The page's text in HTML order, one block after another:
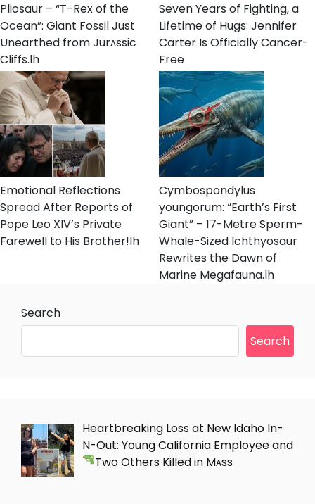
Pliosaur – “T-Rex of the
Ocean”: Giant Fossil Just
Unearthed from Jurᴀssic
Cliffs.lh
Seven Years of Fighting, a
Lifetime of Hugs: Jennifer
Carter Is Officially Cancer-
Free
Emotional Reflections
Spread After Reports of
Pope Leo XIV’s Private
Farewell to His Brother!lh
Cymbospondylus
youngorum: “Earth’s First
Giant” – 17-Metre Sperm-
Whale-Sized Ichthyosaur
Rewrites the Dawn of
Marine Megafauna.lh
Search
Search
Heartbreaking Loss at New Idaho In-
N-Out: Young California Employee and
Two Others Killed in Mᴀss